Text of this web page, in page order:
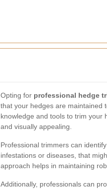
Opting for professional hedge
that your hedges are maintained
knowledge and tools to trim your
and visually appealing.
Professional trimmers can
infestations or diseases, that
approach helps in maintaining
Additionally, professionals can